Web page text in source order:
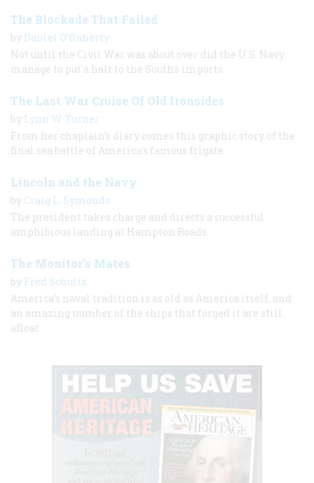
The Blockade That Failed
by Daniel O’flaherty
Not until the Civil War was about over did the U.S. Navy
manage to put a halt to the South’s imports
The Last War Cruise Of Old Ironsides
by Lynn W. Turner
From her chaplain’s diary comes this graphic story of the
final sea battle of America’s famous frigate
Lincoln and the Navy
by Craig L. Symonds
The president takes charge and directs a successful
amphibious landing at Hampton Roads.
The Monitor’s Mates
by Fred Schultz
America’s naval tradition is as old as America itself, and
an amazing number of the ships that forged it are still
afloat.